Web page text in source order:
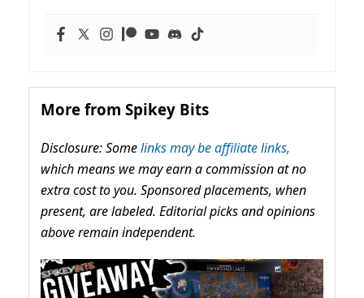
More from Spikey Bits
Disclosure: Somelinks may be affiliate links,
which means we may earn a commission at no
extra cost to you. Sponsored placements, when
present, are labeled. Editorial picks and opinions
above remain independent.